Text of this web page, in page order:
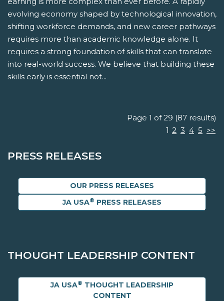
evolving economy shaped by technological innovation,
shifting workforce demands, and new career pathways
requires more than academic knowledge alone. It
requires a strong foundation of skills that can translate
into real-world success. We believe that building these
skills early is essential not...
Page 1 of 29 (87 results)
1 2 3 4 5 >>
PRESS RELEASES
OUR PRESS RELEASES
JA USA® PRESS RELEASES
THOUGHT LEADERSHIP CONTENT
JA USA® THOUGHT LEADERSHIP
CONTENT